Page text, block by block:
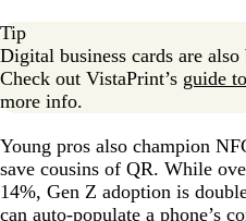
Tip
Digital business cards are
Check out VistaPrint’s guide
more info.
Young pros also champion
save cousins of QR. While
14%, Gen Z adoption is
can auto-populate a phone’s